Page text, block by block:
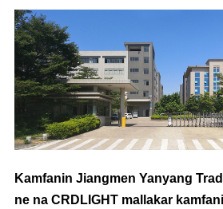
Kamfanin Jiangmen Yanyang
ne na CRDLIGHT mallakar